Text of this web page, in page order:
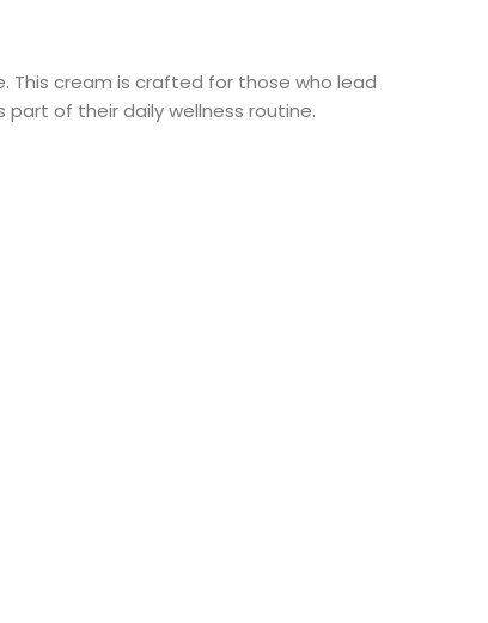
This cream is crafted for those who lead
of their daily wellness routine.